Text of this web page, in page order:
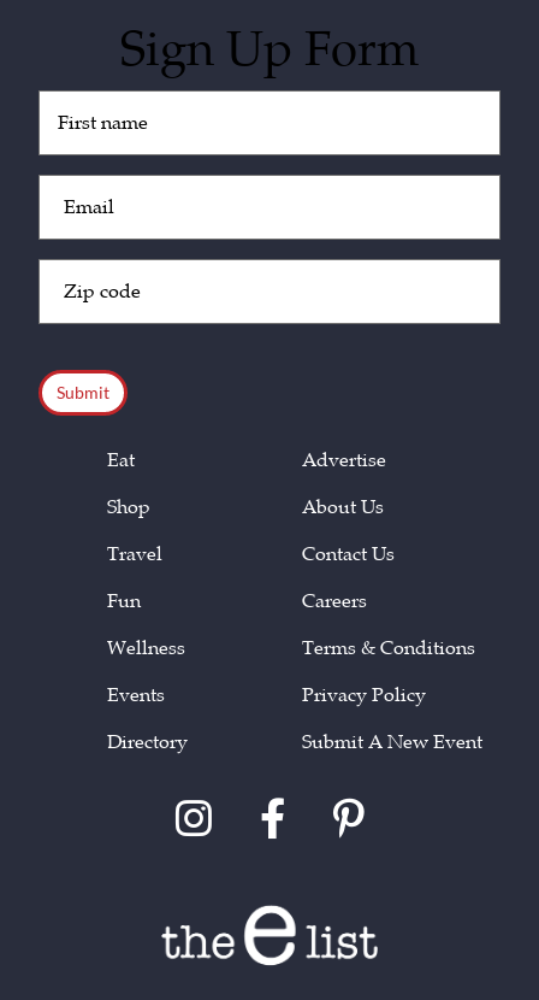
Sign Up Form
(Required)
(Required)
Code
(Required)
Eat
Shop
Travel
Fun
Wellness
Events
Directory
Advertise
About Us
Contact Us
Careers
Terms & Conditions
Privacy Policy
Submit A New Event